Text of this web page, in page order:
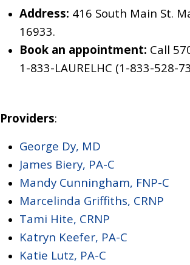
Address: 416 South Main St.
16933.
Book an appointment: Call
1-833-LAURELHC (1-833-528-
Providers:
George Dy, MD
James Biery, PA-C
Mandy Cunningham, FNP-C
Marcelinda Griffiths, CRNP
Tami Hite, CRNP
Katryn Keefer, PA-C
Katie Lutz, PA-C